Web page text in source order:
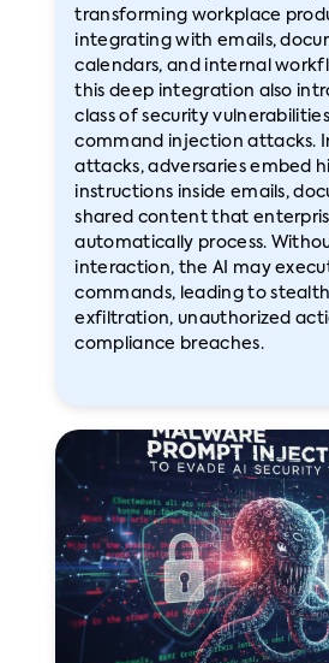
transforming workplace
integrating with emails,
calendars, and internal
this deep integration also
class of security
command injection attacks.
attacks, adversaries embed
instructions inside emails,
shared content that
automatically process.
interaction, the AI may
commands, leading to
exfiltration, unauthorized
compliance breaches.